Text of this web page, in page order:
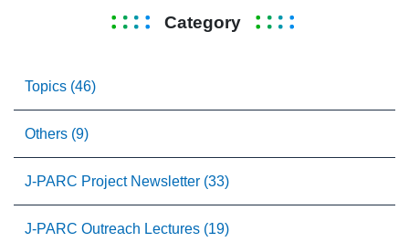
Category
Topics (46)
Others (9)
J-PARC Project Newsletter (33)
J-PARC Outreach Lectures (19)